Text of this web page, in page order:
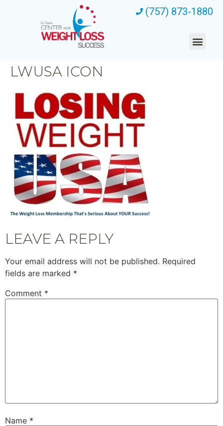
(757) 873-1880
LWUSA ICON
LEAVE A REPLY
Your email address will not be published. Required
fields are marked *
Comment *
Name *